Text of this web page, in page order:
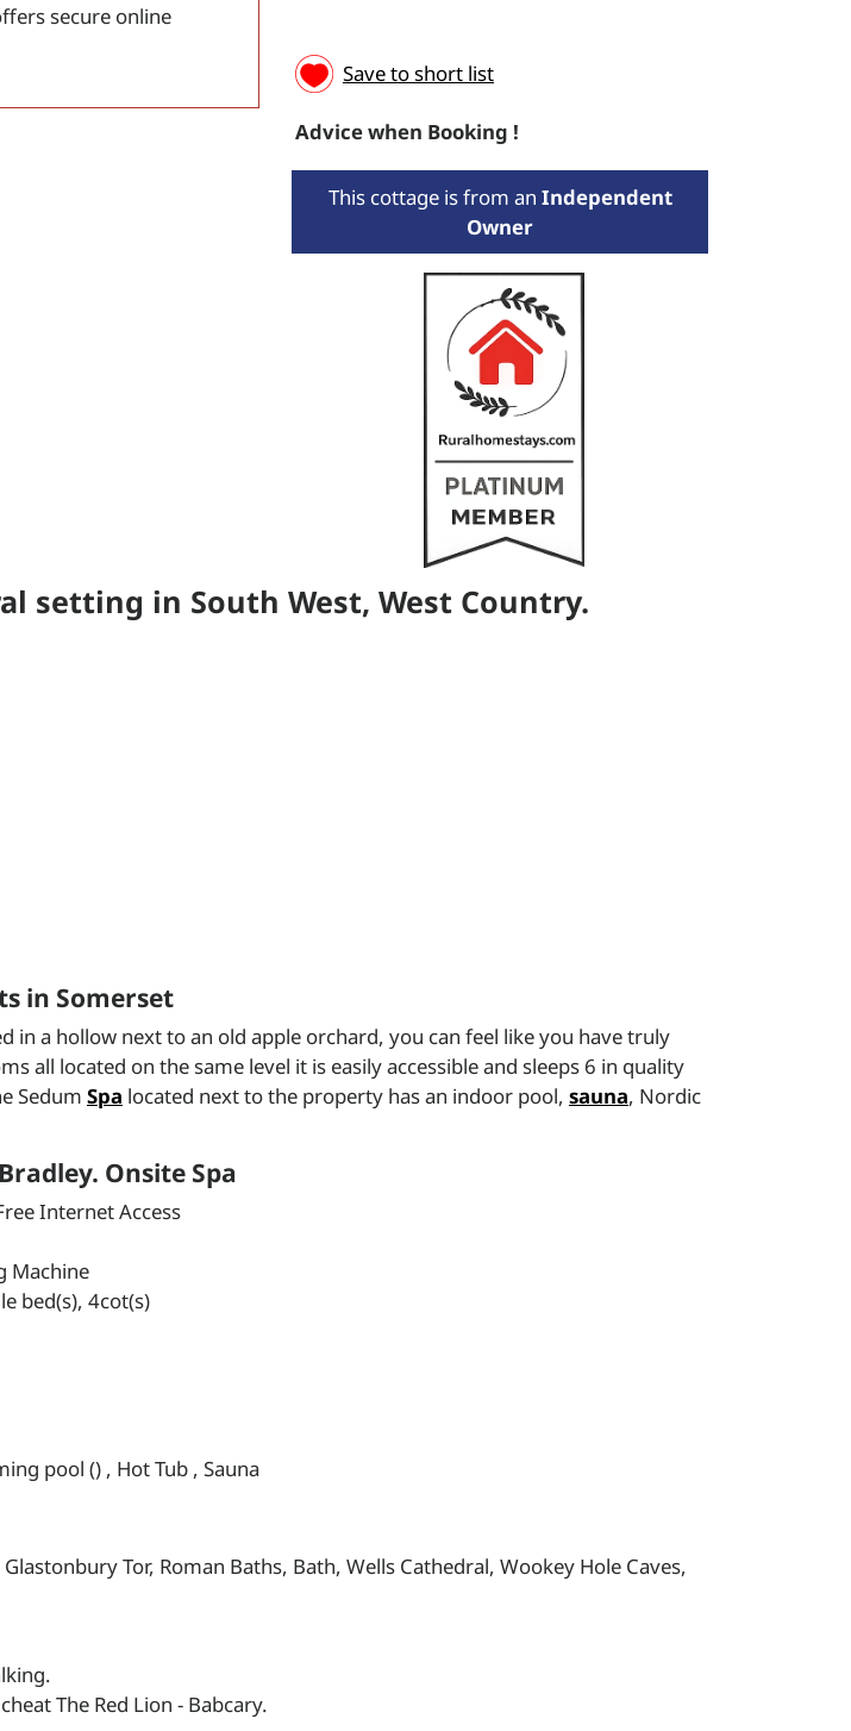
secure online
Save to short list
Advice when Booking !
This cottage is from an Independent
Owner
setting in South West, West Country.
in Somerset
a hollow next to an old apple orchard, you can feel like you have truly
all located on the same level it is easily accessible and sleeps 6 in quality
Sedum Spa located next to the property has an indoor pool, sauna, Nordic
Onsite Spa
Internet Access
Machine
bed(s), 4cot(s)
pool () , Hot Tub , Sauna
Tor, Roman Baths, Bath, Wells Cathedral, Wookey Hole Caves,
The Red Lion - Babcary.